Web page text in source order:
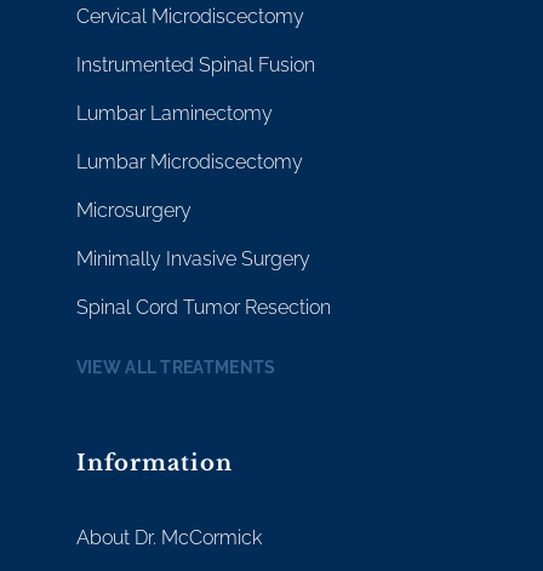
Cervical Microdiscectomy
Instrumented Spinal Fusion
Lumbar Laminectomy
Lumbar Microdiscectomy
Microsurgery
Minimally Invasive Surgery
Spinal Cord Tumor Resection
VIEW ALL TREATMENTS
Information
About Dr. McCormick